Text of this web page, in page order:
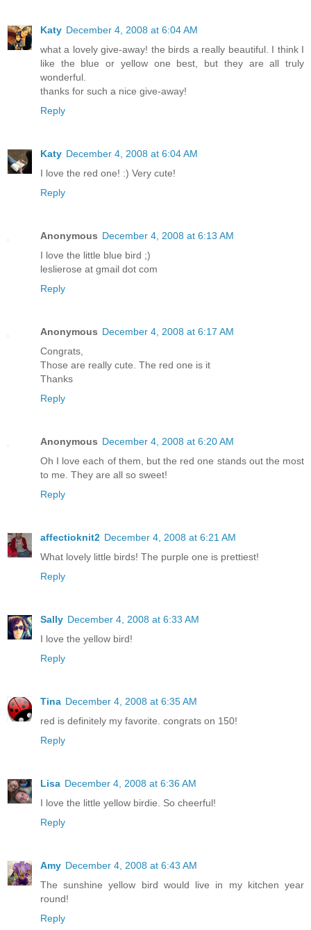
Katy December 4, 2008 at 6:04 AM
what a lovely give-away! the birds a really beautiful. I think I
like the blue or yellow one best, but they are all truly
wonderful.
thanks for such a nice give-away!
Reply
Katy December 4, 2008 at 6:04 AM
I love the red one! :) Very cute!
Reply
Anonymous December 4, 2008 at 6:13 AM
I love the little blue bird ;)
leslierose at gmail dot com
Reply
Anonymous December 4, 2008 at 6:17 AM
Congrats,
Those are really cute. The red one is it
Thanks
Reply
Anonymous December 4, 2008 at 6:20 AM
Oh I love each of them, but the red one stands out the most
to me. They are all so sweet!
Reply
affectioknit2 December 4, 2008 at 6:21 AM
What lovely little birds! The purple one is prettiest!
Reply
Sally December 4, 2008 at 6:33 AM
I love the yellow bird!
Reply
Tina December 4, 2008 at 6:35 AM
red is definitely my favorite. congrats on 150!
Reply
Lisa December 4, 2008 at 6:36 AM
I love the little yellow birdie. So cheerful!
Reply
Amy December 4, 2008 at 6:43 AM
The sunshine yellow bird would live in my kitchen year
round!
Reply